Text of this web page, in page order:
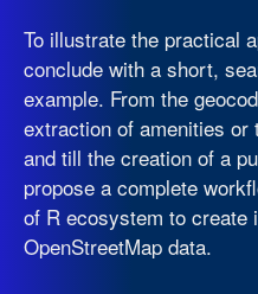
To illustrate the practical
conclude with a short,
example. From the
extraction of amenities or
and till the creation of a
propose a complete
of R ecosystem to create
OpenStreetMap data.